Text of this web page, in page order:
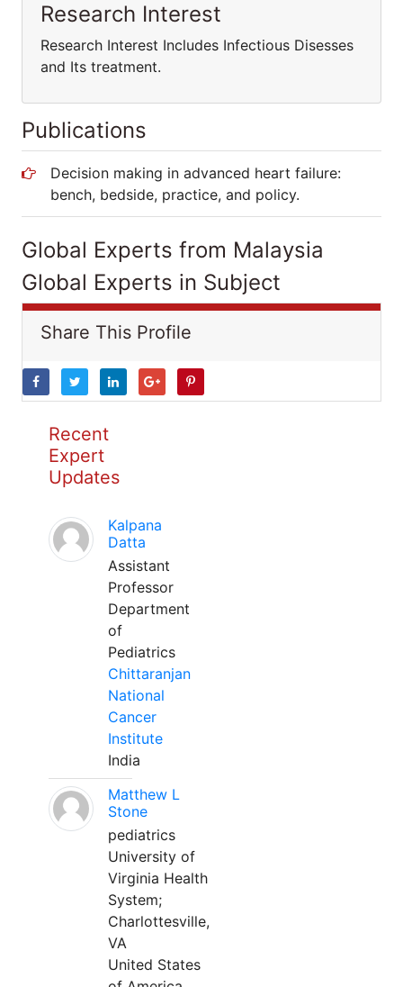
Research Interest
Research Interest Includes Infectious Disesses
and Its treatment.
Publications
Decision making in advanced heart failure:
bench, bedside, practice, and policy.
Global Experts from Malaysia
Global Experts in Subject
Share This Profile
Recent
Expert
Updates
Kalpana
Datta
Assistant
Professor
Department
of
Pediatrics
Chittaranjan
National
Cancer
Institute
India
Matthew L
Stone
pediatrics
University of
Virginia Health
System;
Charlottesville,
VA
United States